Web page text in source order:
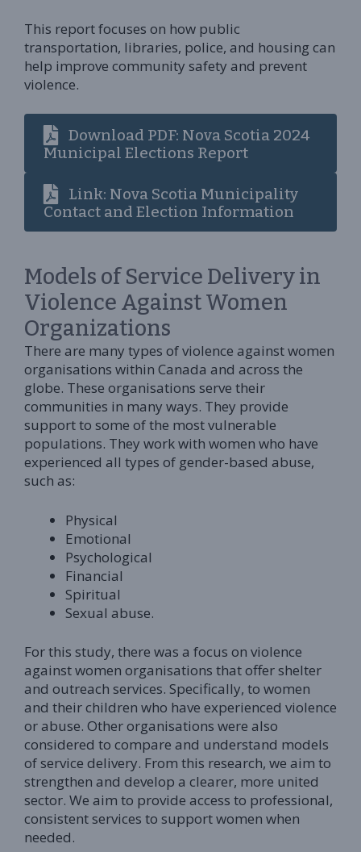
This report focuses on how public
transportation, libraries, police, and housing can
help improve community safety and prevent
violence.
Download PDF: Nova Scotia 2024
Municipal Elections Report
Link: Nova Scotia Municipality
Contact and Election Information
Models of Service Delivery in
Violence Against Women
Organizations
There are many types of violence against women
organisations within Canada and across the
globe. These organisations serve their
communities in many ways. They provide
support to some of the most vulnerable
populations. They work with women who have
experienced all types of gender-based abuse,
such as:
Physical
Emotional
Psychological
Financial
Spiritual
Sexual abuse.
For this study, there was a focus on violence
against women organisations that offer shelter
and outreach services. Specifically, to women
and their children who have experienced violence
or abuse. Other organisations were also
considered to compare and understand models
of service delivery. From this research, we aim to
strengthen and develop a clearer, more united
sector. We aim to provide access to professional,
consistent services to support women when
needed.